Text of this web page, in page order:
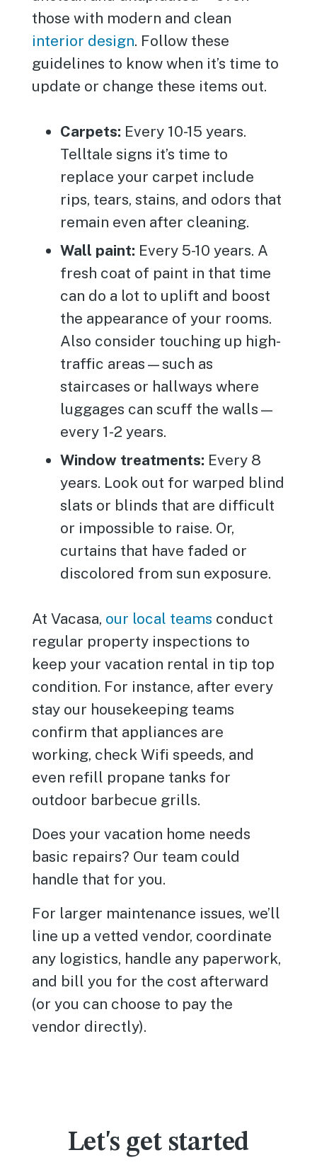
those with modern and clean
interior design. Follow these
guidelines to know when it’s time to
update or change these items out.
Carpets: Every 10-15 years.
Telltale signs it’s time to
replace your carpet include
rips, tears, stains, and odors that
remain even after cleaning.
Wall paint: Every 5-10 years. A
fresh coat of paint in that time
can do a lot to uplift and boost
the appearance of your rooms.
Also consider touching up high-
traffic areas—such as
staircases or hallways where
luggages can scuff the walls—
every 1-2 years.
Window treatments: Every 8
years. Look out for warped blind
slats or blinds that are difficult
or impossible to raise. Or,
curtains that have faded or
discolored from sun exposure.
At Vacasa, our local teams conduct
regular property inspections to
keep your vacation rental in tip top
condition. For instance, after every
stay our housekeeping teams
confirm that appliances are
working, check Wifi speeds, and
even refill propane tanks for
outdoor barbecue grills.
Does your vacation home needs
basic repairs? Our team could
handle that for you.
For larger maintenance issues, we’ll
line up a vetted vendor, coordinate
any logistics, handle any paperwork,
and bill you for the cost afterward
(or you can choose to pay the
vendor directly).
Let's get started